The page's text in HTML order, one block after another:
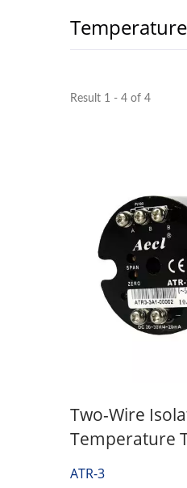
Result 1 - 4 of 4
Two-Wire
Temperature
ATR-3